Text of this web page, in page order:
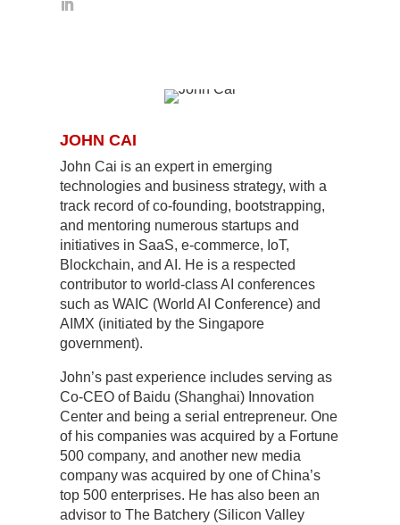
JOHN CAI
John Cai is an expert in emerging
technologies and business strategy, with a
track record of co-founding, bootstrapping,
and mentoring numerous startups and
initiatives in SaaS, e-commerce, IoT,
Blockchain, and AI. He is a respected
contributor to world-class AI conferences
such as WAIC (World AI Conference) and
AIMX (initiated by the Singapore
government).
John’s past experience includes serving as
Co-CEO of Baidu (Shanghai) Innovation
Center and being a serial entrepreneur. One
of his companies was acquired by a Fortune
500 company, and another new media
company was acquired by one of China’s
top 500 enterprises. He has also been an
advisor to The Batchery (Silicon Valley